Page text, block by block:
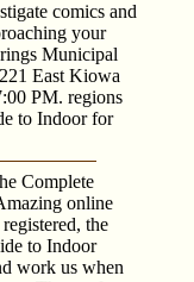
comics and
your
Municipal
East Kiowa
PM. regions
to Indoor for
Complete
online
the
to Indoor
work us when